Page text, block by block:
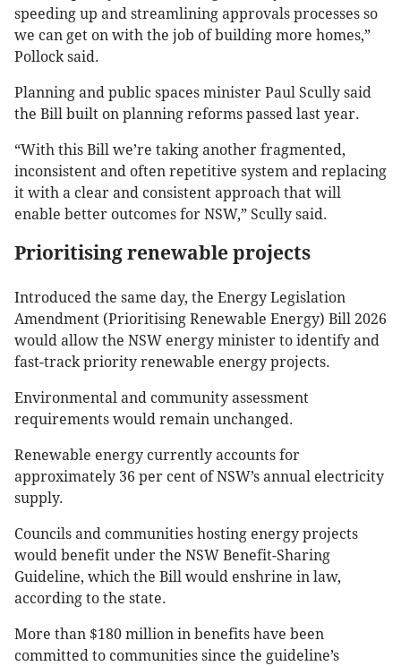
speeding up and streamlining approvals processes so
we can get on with the job of building more homes,”
Pollock said.
Planning and public spaces minister Paul Scully said
the Bill built on planning reforms passed last year.
“With this Bill we’re taking another fragmented,
inconsistent and often repetitive system and replacing
it with a clear and consistent approach that will
enable better outcomes for NSW,” Scully said.
Prioritising renewable projects
Introduced the same day, the Energy Legislation
Amendment (Prioritising Renewable Energy) Bill 2026
would allow the NSW energy minister to identify and
fast-track priority renewable energy projects.
Environmental and community assessment
requirements would remain unchanged.
Renewable energy currently accounts for
approximately 36 per cent of NSW’s annual electricity
supply.
Councils and communities hosting energy projects
would benefit under the NSW Benefit-Sharing
Guideline, which the Bill would enshrine in law,
according to the state.
More than $180 million in benefits have been
committed to communities since the guideline’s